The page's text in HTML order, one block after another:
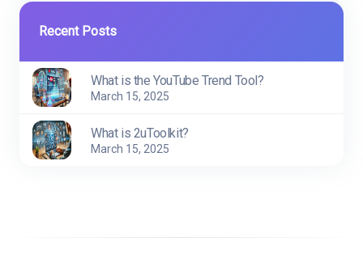
Recent Posts
What is the YouTube Trend Tool?
March 15, 2025
What is 2uToolkit?
March 15, 2025